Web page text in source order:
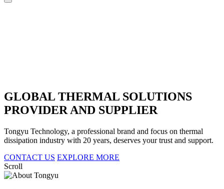
GLOBAL THERMAL SOLUTIONS
PROVIDER AND SUPPLIER
Tongyu Technology, a professional brand and focus on thermal
dissipation industry with 20 years, deserves your trust and support.
CONTACT US EXPLORE MORE
Scroll